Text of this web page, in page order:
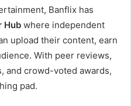
Banflix has
Hub where independent
upload their content, earn
With peer reviews,
and crowd-voted awards,
pad.